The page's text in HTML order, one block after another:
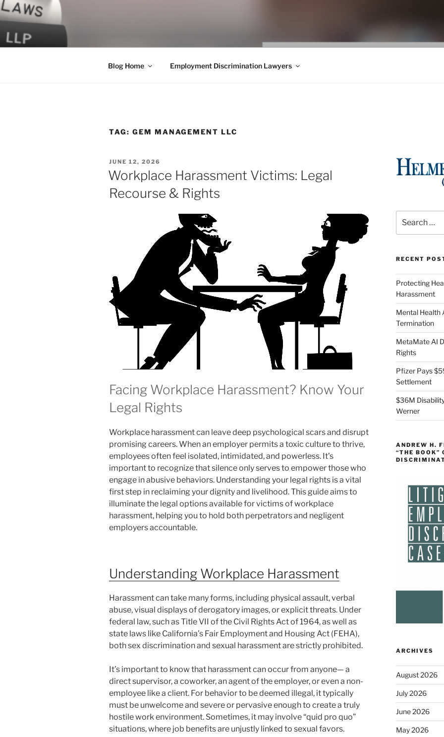
Skip
to
World Class Representation in Employment Law, Consumer Rights, Class Actions & Personal
Blog Home Employment Discrimination Lawyers
TAG: GEM MANAGEMENT LLC
POSTED
ON
JUNE 12, 2026
Workplace Harassment Victims: Legal
Recourse & Rights
Facing Workplace Harassment? Know Your
Legal Rights
Workplace harassment can leave deep psychological scars and disrupt
promising careers. When an employer permits a toxic culture to thrive,
employees often feel isolated, intimidated, and powerless. It’s
important to recognize that silence only serves to empower those who
engage in abusive behaviors. Understanding your legal rights is a vital
first step in reclaiming your dignity and livelihood. This guide aims to
illuminate the legal options available for victims of workplace
harassment, helping you to hold both perpetrators and negligent
employers accountable.
Understanding Workplace Harassment
Harassment can take many forms, including physical assault, verbal
abuse, visual displays of derogatory images, or explicit threats. Under
federal law, such as Title VII of the Civil Rights Act of 1964, as well as
state laws like California’s Fair Employment and Housing Act (FEHA),
both sex discrimination and sexual harassment are strictly prohibited.
It’s important to know that harassment can occur from anyone— a
direct supervisor, a coworker, an agent of the employer, or even a non-
employee like a client. For behavior to be deemed illegal, it typically
must be unwelcome and severe or pervasive enough to create a truly
hostile work environment. Sometimes, it may involve “quid pro quo”
situations, where job benefits are unjustly linked to sexual favors.
for:
RECENT
Protecting
Harassment
Mental Health
Termination
MetaMate AI
Rights
Pfizer Pays
Settlement
$36M
Werner
ANDREW H.
“THE BOOK”
ARCHIVES
August 2026
July 2026
June 2026
May 2026